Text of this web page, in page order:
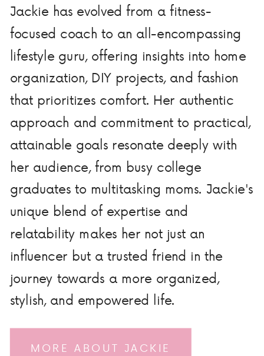
MORE ABOUT JACKIE
Jackie has evolved from a fitness-
focused coach to an all-encompassing
lifestyle guru, offering insights into home
organization, DIY projects, and fashion
that prioritizes comfort. Her authentic
approach and commitment to practical,
attainable goals resonate deeply with
her audience, from busy college
graduates to multitasking moms. Jackie's
unique blend of expertise and
relatability makes her not just an
influencer but a trusted friend in the
journey towards a more organized,
stylish, and empowered life.